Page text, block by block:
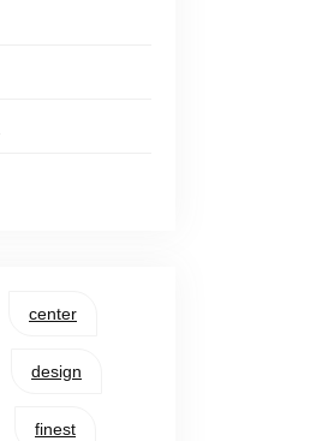
center
design
finest